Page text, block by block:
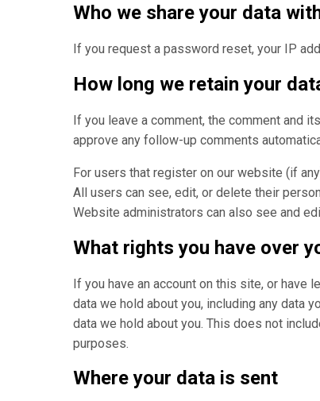
Who we share your data
If you request a password reset, your IP
How long we retain your
If you leave a comment, the comment and
approve any follow-up comments
For users that register on our website (if
All users can see, edit, or delete their
Website administrators can also see and
What rights you have over
If you have an account on this site, or have
data we hold about you, including any data
data we hold about you. This does not
purposes.
Where your data is sent